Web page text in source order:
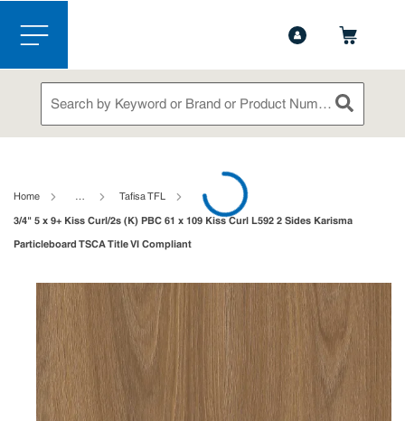
Skip to main content
menu
Site Search
submit
Home … Tafisa TFL
3/4" 5 x 9+ Kiss Curl/2s (K) PBC 61 x 109 Kiss Curl L592 2 Sides Karisma
Particleboard TSCA Title VI Compliant